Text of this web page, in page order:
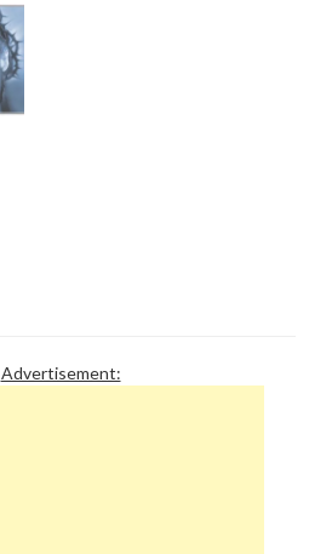
Advertisement: